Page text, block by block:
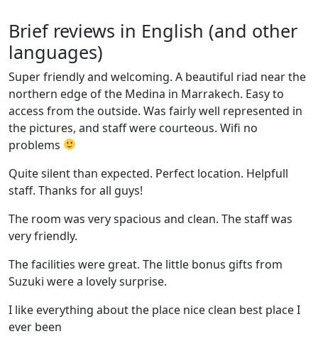
Brief reviews in English (and other
languages)
Super friendly and welcoming. A beautiful riad near the
northern edge of the Medina in Marrakech. Easy to
access from the outside. Was fairly well represented in
the pictures, and staff were courteous. Wifi no
problems
Quite silent than expected. Perfect location. Helpfull
staff. Thanks for all guys!
The room was very spacious and clean. The staff was
very friendly.
The facilities were great. The little bonus gifts from
Suzuki were a lovely surprise.
I like everything about the place nice clean best place I
ever been